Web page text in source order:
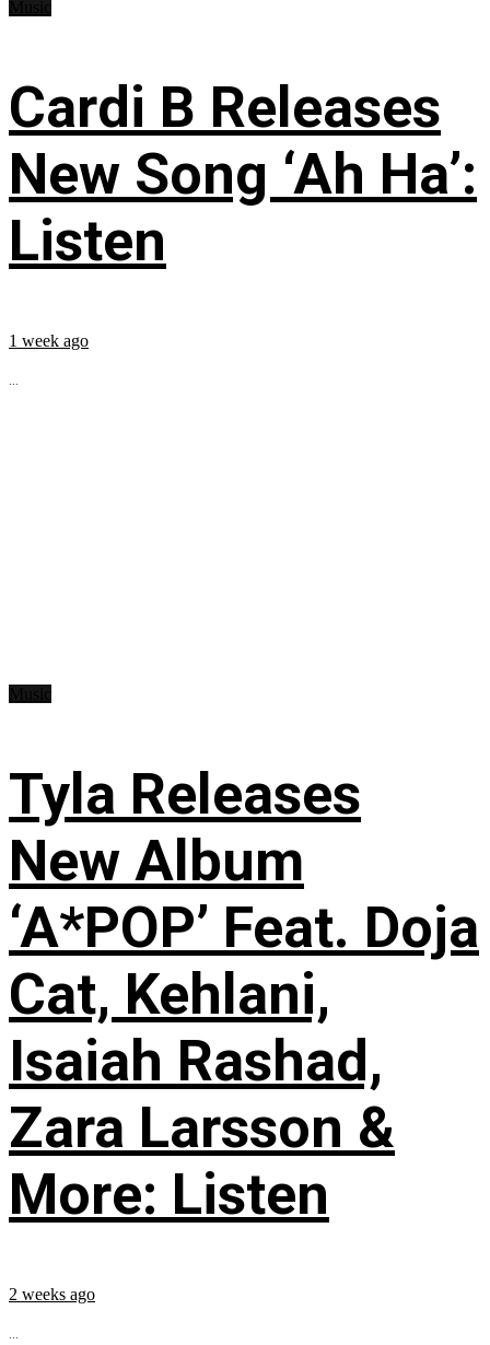
Cardi B Releases
New Song ‘Ah Ha’:
Listen
1 week ago
...
Tyla Releases
New Album
‘A*POP’ Feat. Doja
Cat, Kehlani,
Isaiah Rashad,
Zara Larsson &
More: Listen
2 weeks ago
...